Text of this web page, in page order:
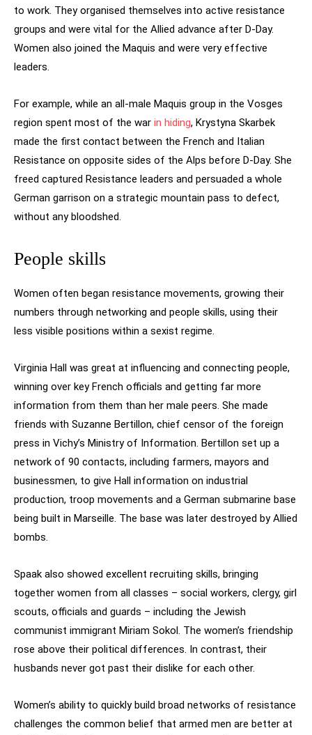
to work. They organised themselves into active resistance
groups and were vital for the Allied advance after D-Day.
Women also joined the Maquis and were very effective
leaders.
For example, while an all-male Maquis group in the Vosges
region spent most of the war in hiding, Krystyna Skarbek
made the first contact between the French and Italian
Resistance on opposite sides of the Alps before D-Day. She
freed captured Resistance leaders and persuaded a whole
German garrison on a strategic mountain pass to defect,
without any bloodshed.
People skills
Women often began resistance movements, growing their
numbers through networking and people skills, using their
less visible positions within a sexist regime.
Virginia Hall was great at influencing and connecting people,
winning over key French officials and getting far more
information from them than her male peers. She made
friends with Suzanne Bertillon, chief censor of the foreign
press in Vichy’s Ministry of Information. Bertillon set up a
network of 90 contacts, including farmers, mayors and
businessmen, to give Hall information on industrial
production, troop movements and a German submarine base
being built in Marseille. The base was later destroyed by Allied
bombs.
Spaak also showed excellent recruiting skills, bringing
together women from all classes – social workers, clergy, girl
scouts, officials and guards – including the Jewish
communist immigrant Miriam Sokol. The women’s friendship
rose above their political differences. In contrast, their
husbands never got past their dislike for each other.
Women’s ability to quickly build broad networks of resistance
challenges the common belief that armed men are better at